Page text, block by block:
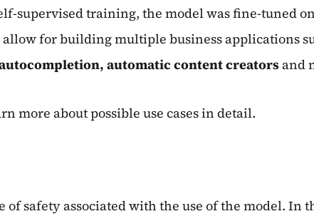
supervised training, the model was fine-tuned
for building multiple business applications
automatic content creators and
more about possible use cases in detail.
safety associated with the use of the model. In